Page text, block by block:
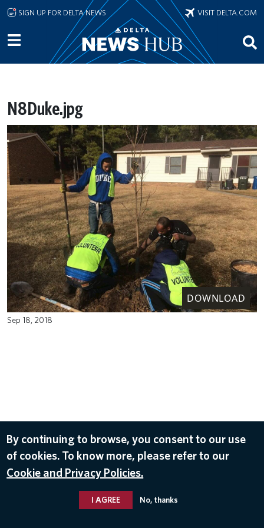
Skip to main content
SIGN UP FOR DELTA NEWS VISIT DELTA.COM
N8Duke.jpg
DOWNLOAD
Sep 18, 2018
By continuing to browse, you consent to our use
of cookies. To know more, please refer to our
Cookie and Privacy Policies.
I AGREE No, thanks